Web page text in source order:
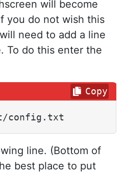
will become
you do not wish this
need to add a line
To do this enter the
config.txt
Copy
line. (Bottom of
best place to put